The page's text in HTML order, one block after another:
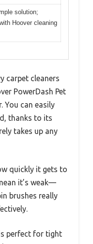
solution;
Hoover cleaning
carpet cleaners
PowerDash Pet
You can easily
thanks to its
takes up any
quickly it gets to
it’s weak—
brushes really
perfect for tight